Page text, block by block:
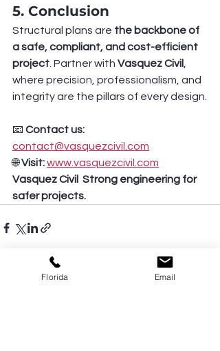
5. Conclusion
Structural plans are the backbone of
a safe, compliant, and cost-efficient
project . Partner with Vasquez Civil
where precision, professionalism, and
integrity are the pillars of every design.
📧 Contact us:
contact@vasquezcivil.com
🌐 Visit:www.vasquezcivil.com
Vasquez Civil  Strong engineering for
safer projects.
Florida Email